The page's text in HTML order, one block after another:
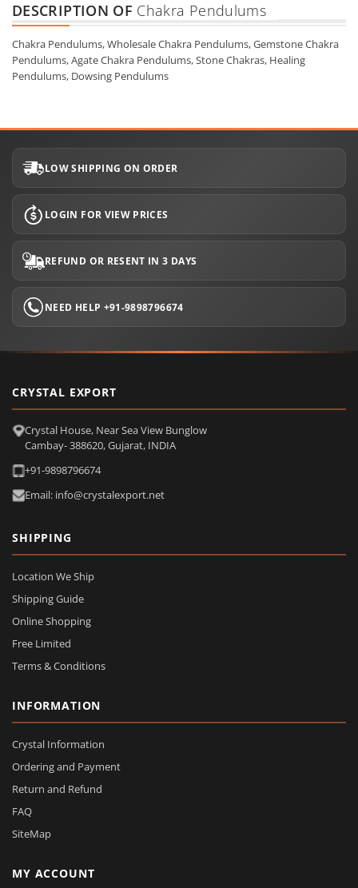
DESCRIPTION OF Chakra Pendulums
Chakra Pendulums, Wholesale Chakra Pendulums, Gemstone Chakra
Pendulums, Agate Chakra Pendulums, Stone Chakras, Healing
Pendulums, Dowsing Pendulums
LOW SHIPPING ON ORDER
LOGIN FOR VIEW PRICES
REFUND OR RESENT IN 3 DAYS
NEED HELP +91-9898796674
CRYSTAL EXPORT
Crystal House, Near Sea View Bunglow
Cambay- 388620, Gujarat, INDIA
+91-9898796674
Email: info@crystalexport.net
SHIPPING
Location We Ship
Shipping Guide
Online Shopping
Free Limited
Terms & Conditions
INFORMATION
Crystal Information
Ordering and Payment
Return and Refund
FAQ
SiteMap
MY ACCOUNT